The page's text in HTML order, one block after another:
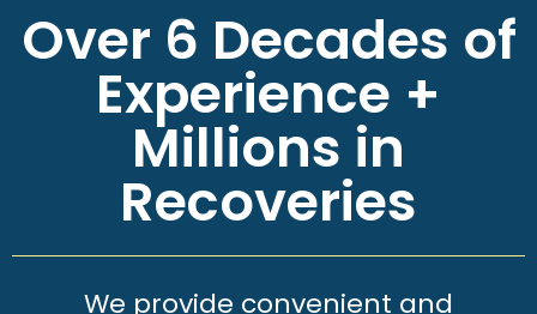
Over 6 Decades of
Experience +
Millions in
Recoveries
We provide convenient and